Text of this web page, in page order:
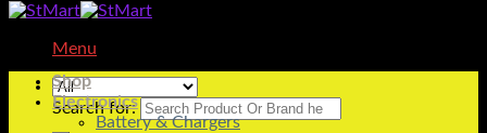
Menu
Search for:
Shop
Electronics
Battery & Chargers